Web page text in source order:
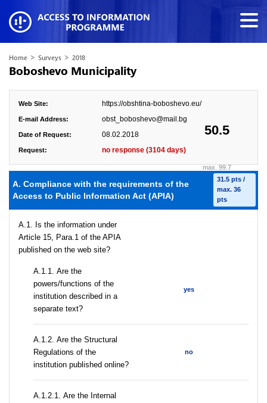
Home > Surveys > 2018
Boboshevo Municipality
50.5
max. 99.7
Web Site: https://obshtina-boboshevo.eu/
E-mail Address: obst_boboshevo@mail.bg
Date of Request: 08.02.2018
Request: no response (3104 days)
A. Compliance with the requirements of the
Access to Public Information Act (APIA)
31.5 pts /
max. 36
pts
A.1. Is the information under
Article 15, Para.1 of the APIA
published on the web site?
А.1.1. Are the
powers/functions of the
institution described in a
separate text?
yes
А.1.2. Are the Structural
Regulations of the
institution published online?
no
А.1.2.1. Are the Internal